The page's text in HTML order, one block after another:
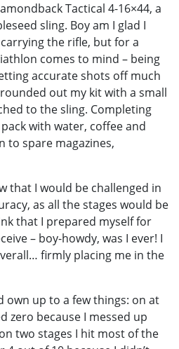
Tactical 4-16×44, a
sling. Boy am I glad I
the rifle, but for a
comes to mind – being
accurate shots off much
out my kit with a small
to the sling. Completing
with water, coffee and
to spare magazines,
that I would be challenged in
as all the stages would be
that I prepared myself for
– boy-howdy, was I ever! I
firmly placing me in the
own up to a few things: on at
zero because I messed up
two stages I hit most of the